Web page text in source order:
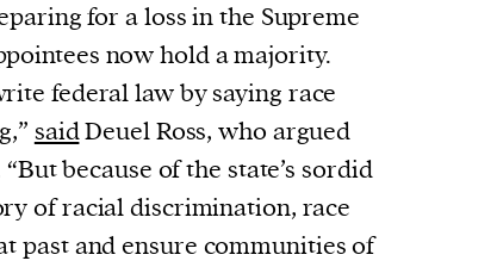
for a loss in the Supreme
now hold a majority.
federal law by saying race
saidDeuel Ross, who argued
because of the state’s sordid
of racial discrimination, race
past and ensure communities of